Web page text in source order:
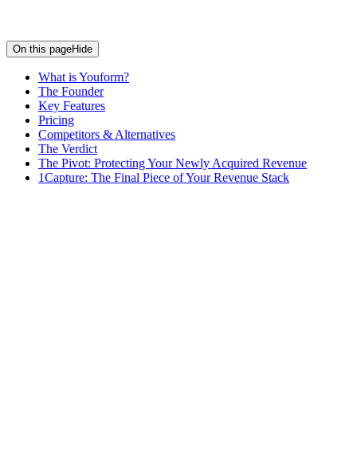
On this pageHide
What is Youform?
The Founder
Key Features
Pricing
Competitors & Alternatives
The Verdict
The Pivot: Protecting Your Newly Acquired Revenue
1Capture: The Final Piece of Your Revenue Stack